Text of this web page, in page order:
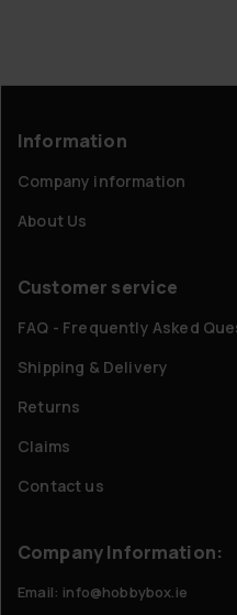
Information
Company information
About Us
Customer service
FAQ - Frequently Asked
Shipping & Delivery
Returns
Claims
Contact us
Company Information:
Email: info@hobbybox.ie